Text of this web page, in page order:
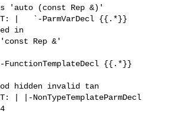
'auto (const Rep &)'
|   `-ParmVarDecl {{.*}}
in
Rep &'
FunctionTemplateDecl {{.*}}
hidden invalid tan
| |-NonTypeTemplateParmDecl